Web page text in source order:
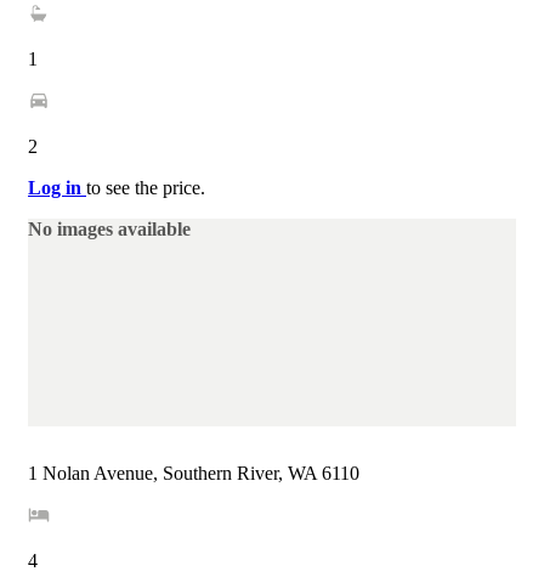
1
2
Log in to see the price.
No images available
1 Nolan Avenue, Southern River, WA 6110
4